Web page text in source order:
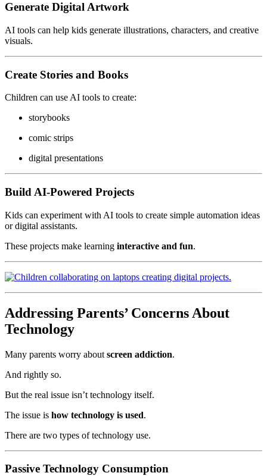
Generate Digital Artwork
AI tools can help kids generate illustrations, characters, and creative
visuals.
Create Stories and Books
Children can use AI tools to create:
storybooks
comic strips
digital presentations
Build AI-Powered Projects
Kids can experiment with AI tools to create simple automation ideas
or digital assistants.
These projects make learning interactive and fun.
Addressing Parents’ Concerns About
Technology
Many parents worry about screen addiction.
And rightly so.
But the real issue isn’t technology itself.
The issue is how technology is used.
There are two types of technology use.
Passive Technology Consumption